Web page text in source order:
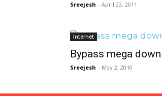
Sreejesh - April 23, 2011
Internet
Bypass mega
Sreejesh - May 2, 2010